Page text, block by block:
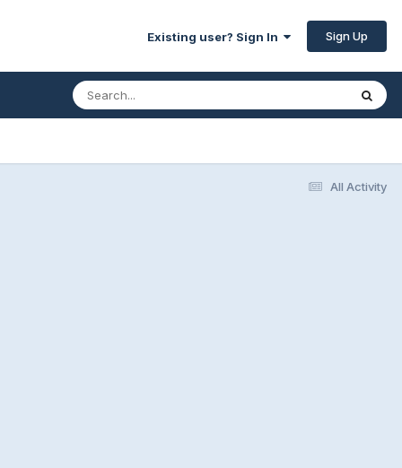
Existing user? Sign In Sign Up
All Activity